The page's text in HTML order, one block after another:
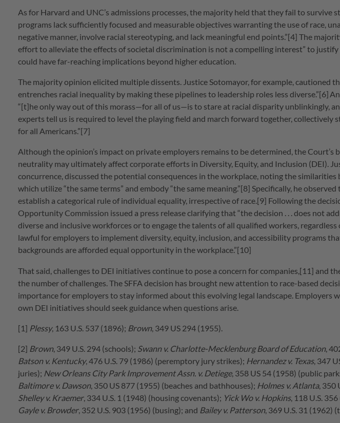
As for Harvard and UNC’s admissions processes, the majority held that they fail to survive
programs lack sufficiently focused and measurable objectives warranting the use of race,
negative manner, involve racial stereotyping, and lack meaningful end points.”[4] The
effort to alleviate the effects of societal discrimination is not a compelling interest” to
could have far-reaching implications beyond higher education.
The majority opinion elicited multiple dissents. Justice Sotomayor, for example, cautioned
entrenches racial inequality by making these pipelines to leadership roles less diverse.”[6]
“[t]he only way out of this morass—for all of us—is to stare at racial disparity unblinkingly,
experts tell us is required to level the playing field and march forward together, collectively
for all Americans.”[7]
Although the opinion’s impact on private employers remains to be determined, the Court’s
neutrality may ultimately affect corporate efforts in Diversity, Equity, and Inclusion (DEI).
concurrence, discussed the potential consequences in the workplace, noting the
which utilize “the same terms” and embody “the same meaning.”[8] Specifically, he
establish a categorical rule of individual equality, irrespective of race.[9] Following the
Opportunity Commission issued a press release clarifying that “the decision . . . does not
diverse and inclusive workforces or to engage the talents of all qualified workers,
lawful for employers to implement diversity, equity, inclusion, and accessibility programs
backgrounds are afforded equal opportunity in the workplace.”[10]
That said, challenges to DEI initiatives continue to pose a concern for companies,[11] and
the number of challenges. The SFFA decision has brought new attention to race-based
importance for employers to stay informed about this evolving legal landscape. Employers
own DEI initiatives should seek guidance when questions arise.
[1] Plessy, 163 U.S. 537 (1896); Brown, 349 US 294 (1955).
[2] Brown, 349 U.S. 294 (schools); Swann v. Charlotte-Mecklenburg Board of Education,
Batson v. Kentucky, 476 U.S. 79 (1986) (peremptory jury strikes); Hernandez v. Texas, 347
juries); New Orleans City Park Improvement Assn. v. Detiege, 358 US 54 (1958) (public
Baltimore v. Dawson, 350 US 877 (1955) (beaches and bathhouses); Holmes v. Atlanta, 350
Shelley v. Kraemer, 334 U.S. 1 (1948) (housing covenants); Yick Wo v. Hopkins, 118 U.S.
Gayle v. Browder, 352 U.S. 903 (1956) (busing); and Bailey v. Patterson, 369 U.S. 31 (1962)